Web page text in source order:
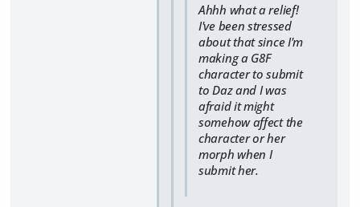
Ahhh what a relief!
I've been stressed
about that since I'm
making a G8F
character to submit
to Daz and I was
afraid it might
somehow affect the
character or her
morph when I
submit her.